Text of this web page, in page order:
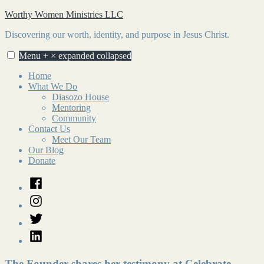
Skip
content
Worthy Women Ministries LLC
Discovering our worth, identity, and purpose in Jesus Christ.
Menu + × expanded collapsed
Home
What We Do
Diasozo House
Mentoring
Community
Contact Us
Meet Our Team
Our Blog
Donate
Facebook
Instagram
Twitter
LinkedIn